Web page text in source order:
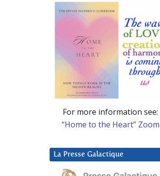
For more information see:
“Home to the Heart” Zoom
La Presse Galactique